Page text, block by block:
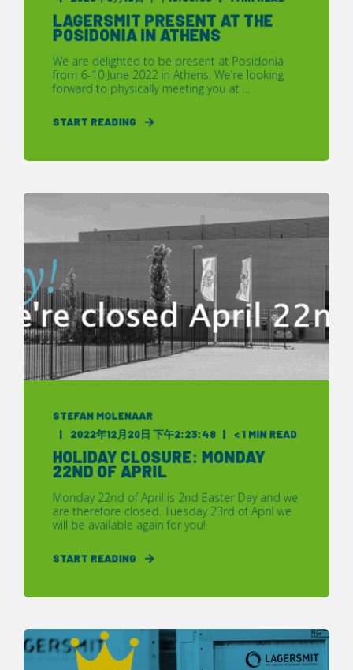
LAGERSMIT PRESENT AT THE
POSIDONIA IN ATHENS
We are delighted to be present at Posidonia
from 6-10 June 2022 in Athens. We're looking
forward to physically meeting you at ...
START READING
STEFAN MOLENAAR
2022年12月20日 下午2:23:48
< 1 MIN READ
HOLIDAY CLOSURE: MONDAY
22ND OF APRIL
Monday 22nd of April is 2nd Easter Day and we
are therefore closed. Tuesday 23rd of April we
will be available again for you!
START READING